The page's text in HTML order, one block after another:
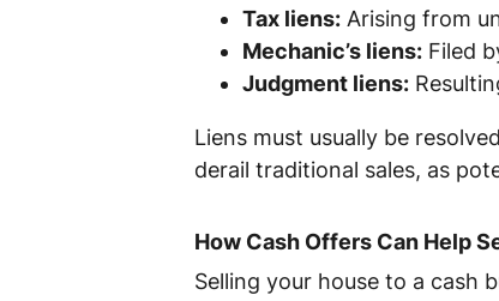
Tax liens: Arising from
Mechanic’s liens: Filed
Judgment liens:
Liens must usually be
derail traditional sales, as
How Cash Offers Can Help
Selling your house to a cash